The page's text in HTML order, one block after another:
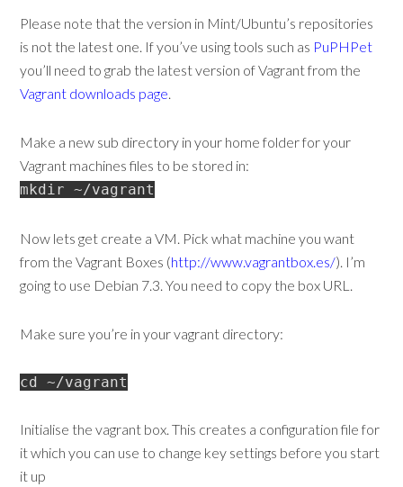
Please note that the version in Mint/Ubuntu’s repositories
is not the latest one. If you’ve using tools such as PuPHPet
you’ll need to grab the latest version of Vagrant from the
Vagrant downloads page.
Make a new sub directory in your home folder for your
Vagrant machines files to be stored in:
mkdir ~/vagrant
Now lets get create a VM. Pick what machine you want
from the Vagrant Boxes (http://www.vagrantbox.es/). I’m
going to use Debian 7.3. You need to copy the box URL.
Make sure you’re in your vagrant directory:
cd ~/vagrant
Initialise the vagrant box. This creates a configuration file for
it which you can use to change key settings before you start
it up